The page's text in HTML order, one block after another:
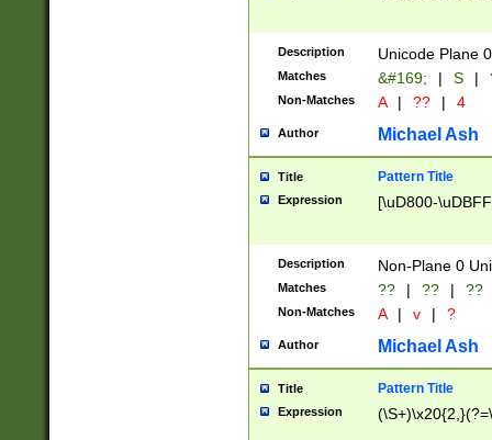
Description Unicode Plane
Matches &#169; | S |
Non-Matches A | ?? | 4
Author Michael Ash
Title Pattern Title
Expression [\uD800-
Description Non-Plane 0
Matches ?? | ?? | ??
Non-Matches A | v | ?
Author Michael Ash
Title Pattern Title
Expression